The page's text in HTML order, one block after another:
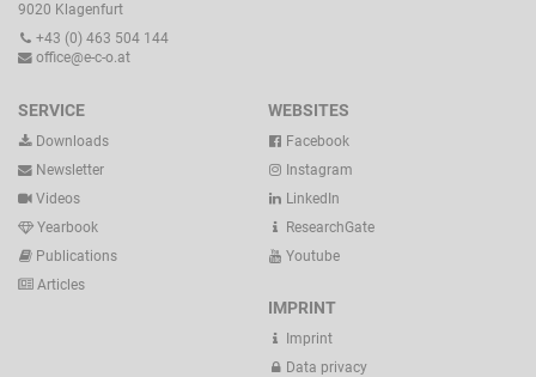
9020 Klagenfurt
+43 (0) 463 504 144
office@e-c-o.at
SERVICE
Downloads
Newsletter
Videos
Yearbook
Publications
Articles
WEBSITES
Facebook
Instagram
LinkedIn
ResearchGate
Youtube
IMPRINT
Imprint
Data privacy